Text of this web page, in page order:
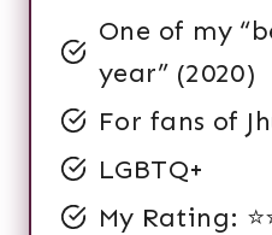
One of my
year” (2020)
For fans of
LGBTQ+
My Rating: